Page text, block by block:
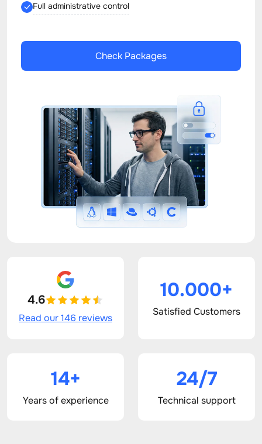
Full administrative control
Check Packages
4.6
Read our 146 reviews
10.000+
Satisfied Customers
14+
Years of experience
24/7
Technical support